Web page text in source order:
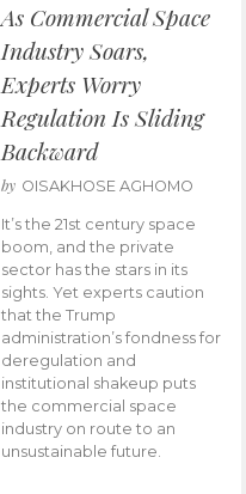
As Commercial Space
Industry Soars,
Experts Worry
Regulation Is Sliding
Backward
by OISAKHOSE AGHOMO
It’s the 21st century space
boom, and the private
sector has the stars in its
sights. Yet experts caution
that the Trump
administration’s fondness for
deregulation and
institutional shakeup puts
the commercial space
industry on route to an
unsustainable future.